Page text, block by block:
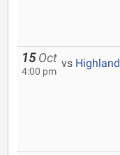
15 Oct
4:00 pm
vs Highland